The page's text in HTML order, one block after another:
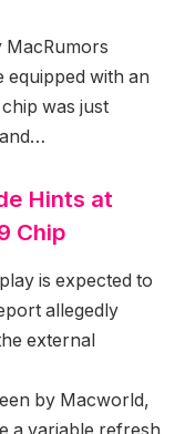
MacRumors
equipped with an
was just
Hints at
Chip
is expected to
allegedly
external
by Macworld,